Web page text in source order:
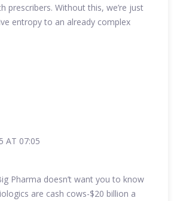
prescribers. Without this, we’re just
entropy to an already complex
AT 07:05
Pharma doesn’t want you to know
are cash cows-$20 billion a